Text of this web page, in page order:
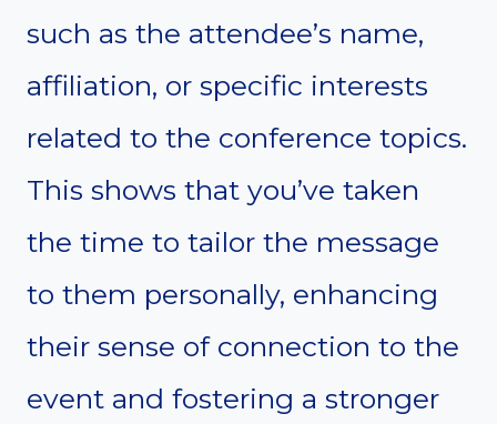
such as the attendee’s name,
affiliation, or specific interests
related to the conference topics.
This shows that you’ve taken
the time to tailor the message
to them personally, enhancing
their sense of connection to the
event and fostering a stronger